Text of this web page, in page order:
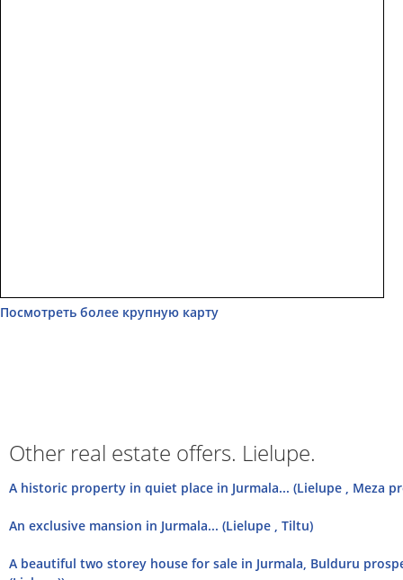
Посмотреть более крупную карту
Other real estate offers. Lielupe.
А historic property in quiet place in Jurmala... (Lielupe , Meza
An exclusive mansion in Jurmala... (Lielupe , Tiltu)
A beautiful two storey house for sale in Jurmala, Bulduru